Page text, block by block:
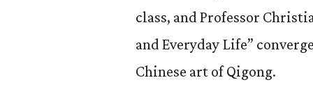
class, and Professor
and Everyday Life”
Chinese art of Qigong.